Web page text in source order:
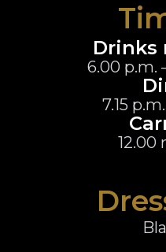
Drinks
6.00 p.m.
7.15